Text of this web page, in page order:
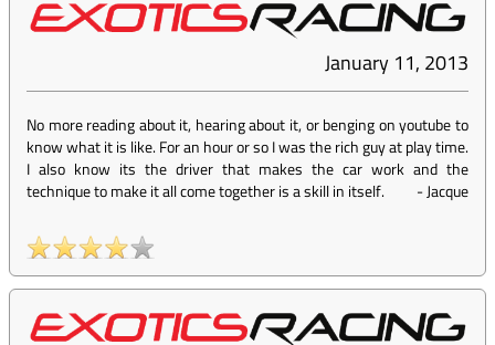
January 11, 2013
No more reading about it, hearing about it, or benging on youtube to
know what it is like. For an hour or so I was the rich guy at play time.
I also know its the driver that makes the car work and the
technique to make it all come together is a skill in itself.
-Jacque